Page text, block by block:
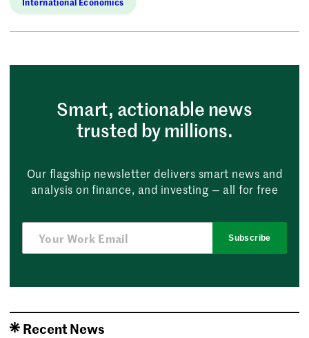
Smart, actionable news
trusted by millions.
Our flagship newsletter delivers smart news and
analysis on finance, and investing — all for free
Subscribe
Recent News